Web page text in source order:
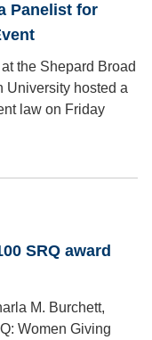
Panelist for
the Shepard Broad
University hosted a
law on Friday
SRQ award
M. Burchett,
Women Giving